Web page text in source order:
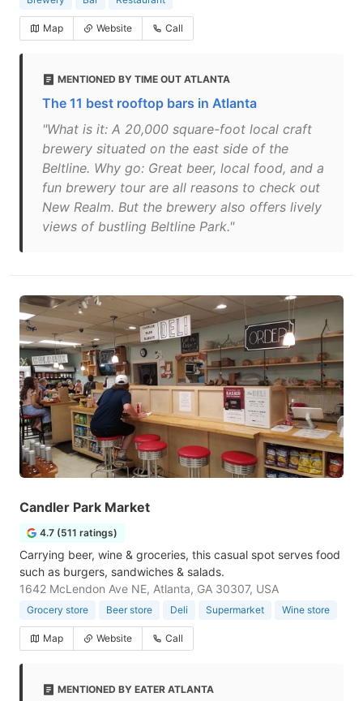
Map Website Call
MENTIONED BY TIME OUT ATLANTA
The 11 best rooftop bars in Atlanta
"What is it: A 20,000 square-foot local craft
brewery situated on the east side of the
Beltline. Why go: Great beer, local food, and a
fun brewery tour are all reasons to check out
New Realm. But the brewery also offers lively
views of bustling Beltline Park."
Candler Park Market
4.7 (511 ratings)
Carrying beer, wine & groceries, this casual spot serves food
such as burgers, sandwiches & salads.
1642 McLendon Ave NE, Atlanta, GA 30307, USA
Grocery store Beer store Deli Supermarket Wine store
Map Website Call
MENTIONED BY EATER ATLANTA